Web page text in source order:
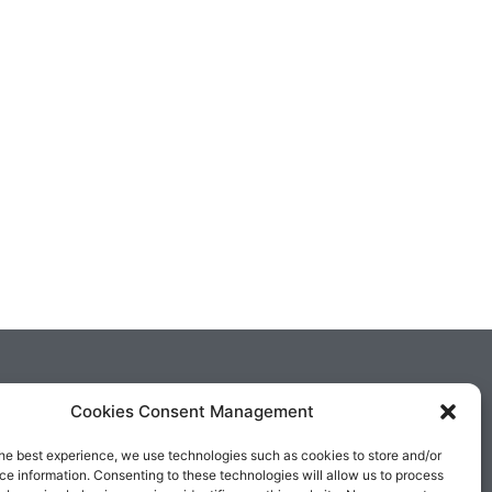
Cookies Consent Management
best experience, we use technologies such as cookies to store and/or
information. Consenting to these technologies will allow us to process
& Conditions
Τηλ : 210 9575358, Fax : 210 9585103
Αρ. ΓΕΜΗ: 5809301000